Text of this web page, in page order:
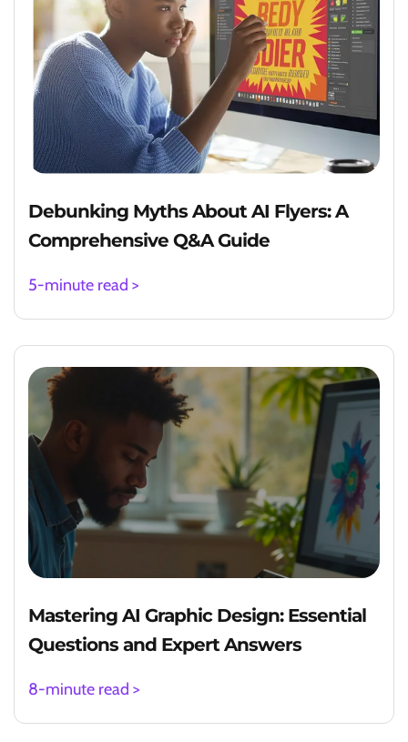
Debunking Myths About AI Flyers: A
Comprehensive Q&A Guide
5-minute read >
Mastering AI Graphic Design: Essential
Questions and Expert Answers
8-minute read >